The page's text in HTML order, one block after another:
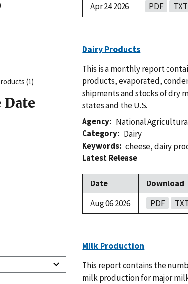
(1)
Date
Apr 24 2026
PDF TXT
Dairy Products
This is a monthly report
products, evaporated,
shipments and stocks of dry
states and the U.S.
Agency
National
Category
Dairy
Keywords
cheese,dairy
Latest Release
Date
Download
Aug 06 2026
PDF TXT
Milk Production
This report contains the
milk production for major